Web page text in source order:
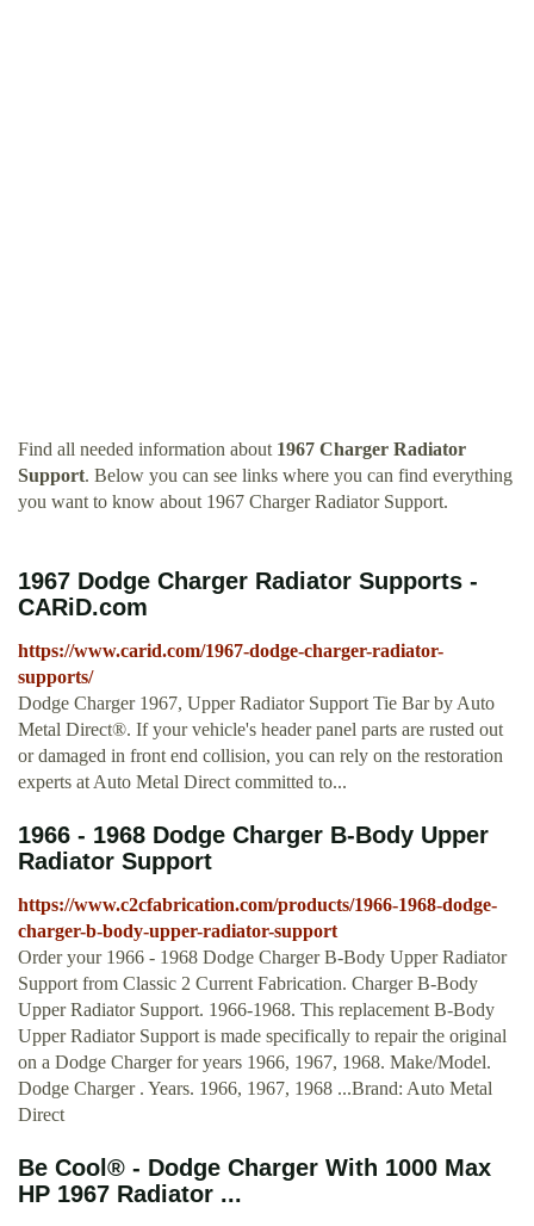
Find all needed information about 1967 Charger Radiator
Support. Below you can see links where you can find everything
you want to know about 1967 Charger Radiator Support.
1967 Dodge Charger Radiator Supports -
CARiD.com
https://www.carid.com/1967-dodge-charger-radiator-
supports/
Dodge Charger 1967, Upper Radiator Support Tie Bar by Auto
Metal Direct®. If your vehicle's header panel parts are rusted out
or damaged in front end collision, you can rely on the restoration
experts at Auto Metal Direct committed to...
1966 - 1968 Dodge Charger B-Body Upper
Radiator Support
https://www.c2cfabrication.com/products/1966-1968-dodge-
charger-b-body-upper-radiator-support
Order your 1966 - 1968 Dodge Charger B-Body Upper Radiator
Support from Classic 2 Current Fabrication. Charger B-Body
Upper Radiator Support. 1966-1968. This replacement B-Body
Upper Radiator Support is made specifically to repair the original
on a Dodge Charger for years 1966, 1967, 1968. Make/Model.
Dodge Charger . Years. 1966, 1967, 1968 ...Brand: Auto Metal
Direct
Be Cool® - Dodge Charger With 1000 Max
HP 1967 Radiator ...